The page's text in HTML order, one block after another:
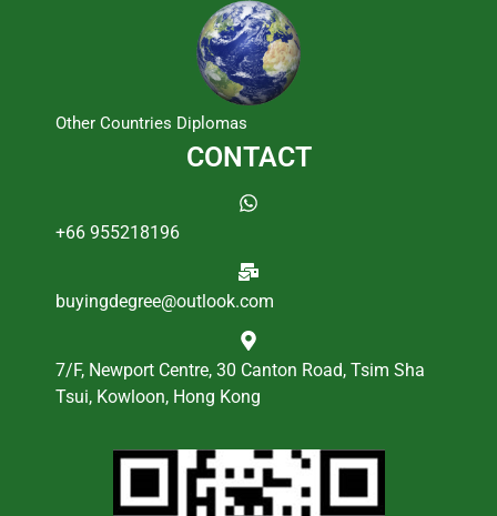
Other Countries Diplomas
CONTACT
+66 955218196
buyingdegree@outlook.com
7/F, Newport Centre, 30 Canton Road, Tsim Sha
Tsui, Kowloon, Hong Kong